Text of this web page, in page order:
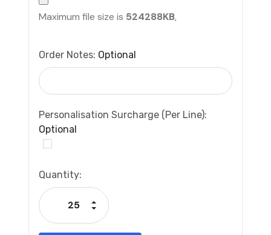
Maximum file size is 524288KB,
Order Notes: Optional
Personalisation Surcharge (per Line):
Optional
Current
Stock:
Quantity:
Decrease Quantity:
Increase Quantity: